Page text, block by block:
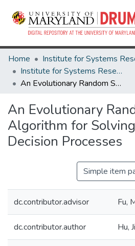
Home
Institute for Systems Research Technical Reports
An Evolutionary Random Search Algorithm for Solving Markov Decision Processes
An Evolutionary
Algorithm for
Decision Processes
Simple item
dc.contributor.advisor Fu,
dc.contributor.author Hu,